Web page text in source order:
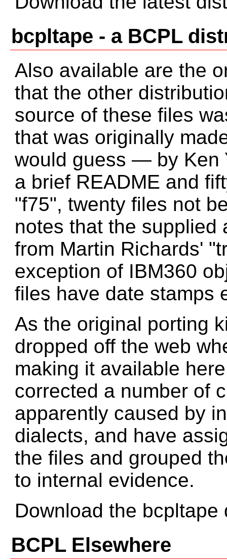
bcpltape - a BCPL
Also available are the
that the other
source of these files
that was originally
would guess — by Ken
a brief README and
"f75", twenty files not
notes that the supplied
from Martin Richards'
exception of IBM360
files have date stamps
As the original porting
dropped off the web
making it available
corrected a number of
apparently caused by
dialects, and have
the files and grouped
to internal evidence.
Download the
BCPL Elsewhere